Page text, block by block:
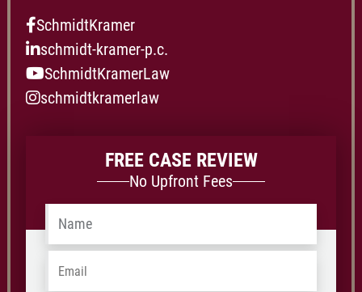
SchmidtKramer
schmidt-kramer-p.c.
SchmidtKramerLaw
schmidtkramerlaw
FREE CASE REVIEW
No Upfront Fees
Name
Email